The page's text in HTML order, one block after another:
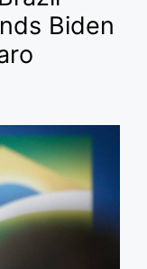
Biden